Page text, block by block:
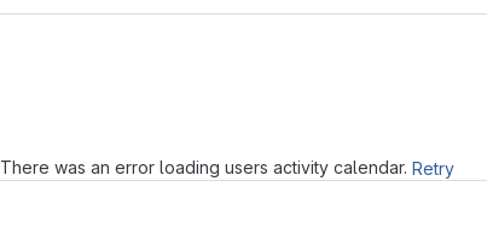
There was an error loading users activity calendar. Retry